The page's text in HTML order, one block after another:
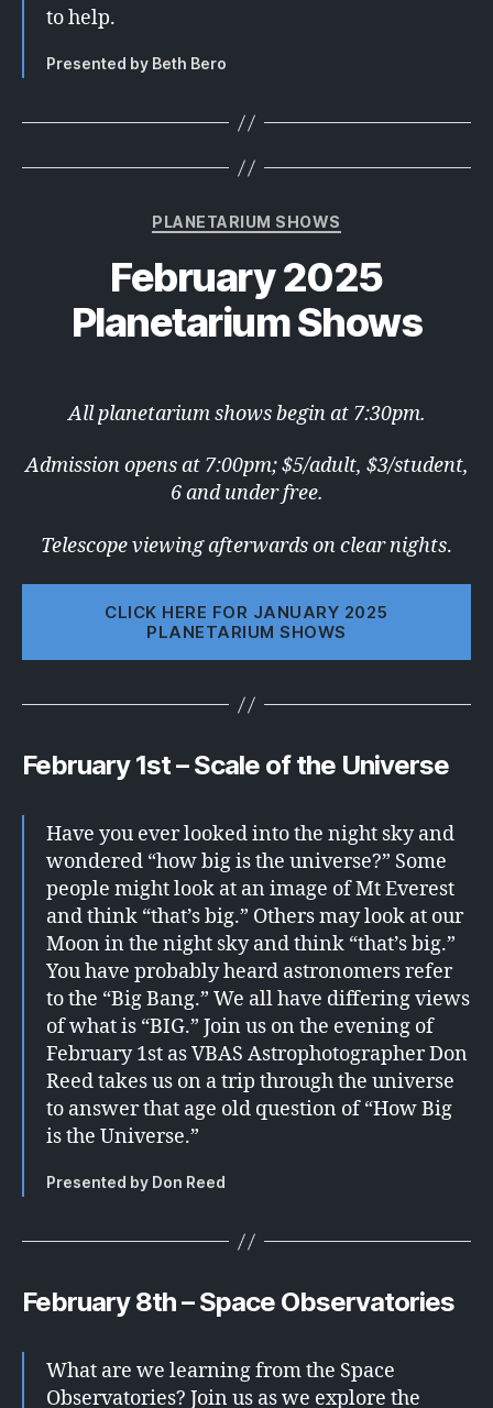
to help.
Presented by Beth Bero
Categories
PLANETARIUM SHOWS
February 2025
Planetarium Shows
All planetarium shows begin at 7:30pm.
Admission opens at 7:00pm; $5/adult, $3/student,
6 and under free.
Telescope viewing afterwards on clear nights.
CLICK HERE FOR JANUARY 2025
PLANETARIUM SHOWS
February 1st – Scale of the Universe
Have you ever looked into the night sky and
wondered “how big is the universe?” Some
people might look at an image of Mt Everest
and think “that’s big.” Others may look at our
Moon in the night sky and think “that’s big.”
You have probably heard astronomers refer
to the “Big Bang.” We all have differing views
of what is “BIG.” Join us on the evening of
February 1st as VBAS Astrophotographer Don
Reed takes us on a trip through the universe
to answer that age old question of “How Big
is the Universe.”
Presented by Don Reed
February 8th – Space Observatories
What are we learning from the Space
Observatories? Join us as we explore the